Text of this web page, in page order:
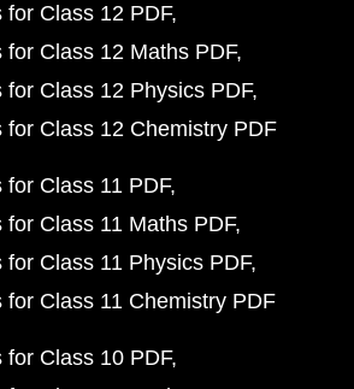
for Class 12 PDF
for Class 12 Maths PDF
for Class 12 Physics PDF
for Class 12 Chemistry PDF
Class 11 PDF
Class 11 Maths PDF
Class 11 Physics PDF
for Class 11 Chemistry PDF
for Class 10 PDF